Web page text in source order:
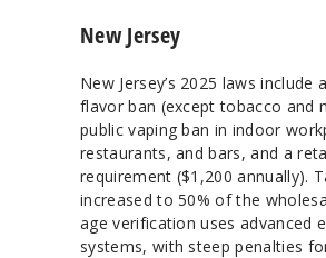
New Jersey
New Jersey’s 2025 laws include
flavor ban (except tobacco and
public vaping ban in indoor
restaurants, and bars, and a
requirement ($1,200 annually).
increased to 50% of the
age verification uses advanced
systems, with steep penalties